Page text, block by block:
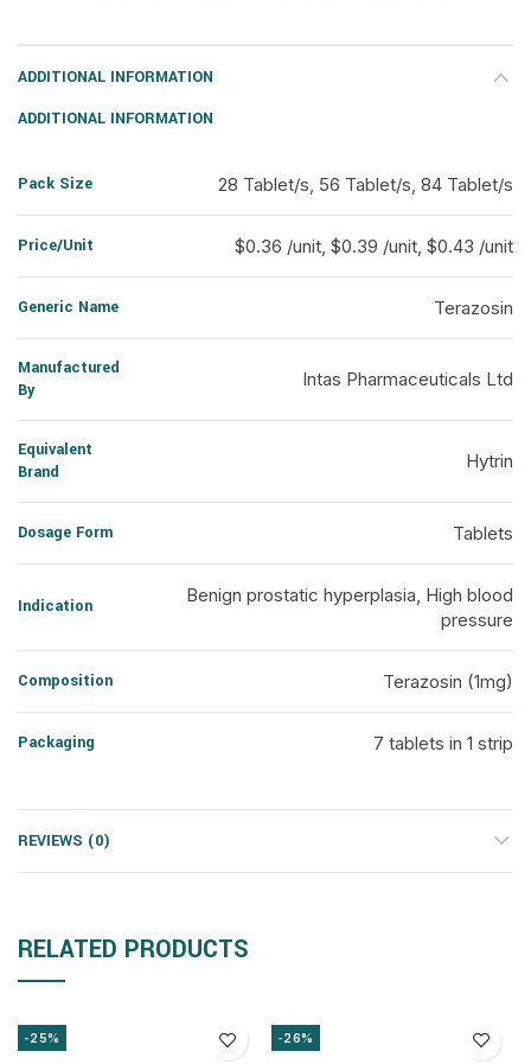
ADDITIONAL INFORMATION
ADDITIONAL INFORMATION
Pack Size 28 Tablet/s, 56 Tablet/s, 84 Tablet/s
Price/Unit $0.36 /unit, $0.39 /unit, $0.43 /unit
Generic Name Terazosin
Manufactured
By
Intas Pharmaceuticals Ltd
Equivalent
Brand
Hytrin
Dosage Form Tablets
Indication
Benign prostatic hyperplasia, High blood
pressure
Composition Terazosin (1mg)
Packaging 7 tablets in 1 strip
REVIEWS (0)
RELATED PRODUCTS
-25% -26%